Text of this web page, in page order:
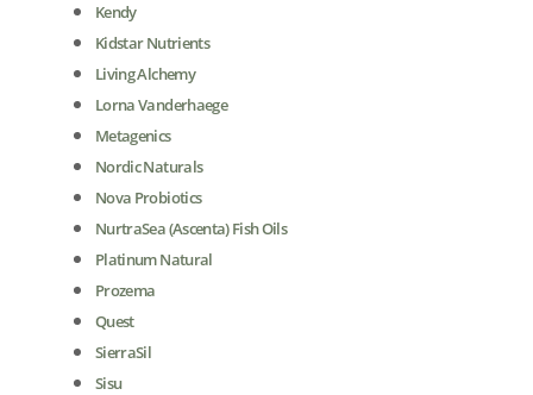
Kendy
Kidstar Nutrients
Living Alchemy
Lorna Vanderhaege
Metagenics
Nordic Naturals
Nova Probiotics
NurtraSea (Ascenta) Fish Oils
Platinum Natural
Prozema
Quest
SierraSil
Sisu